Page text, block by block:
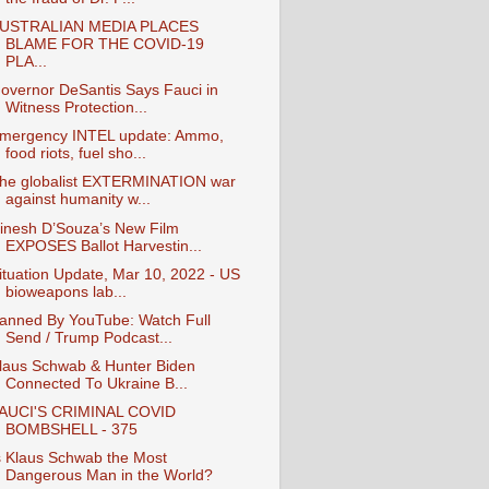
MEDIA PLACES
BLAME FOR THE COVID-19
PLA...
DeSantis Says Fauci in
Witness Protection...
INTEL update: Ammo,
food riots, fuel sho...
globalist EXTERMINATION war
against humanity w...
D’Souza’s New Film
EXPOSES Ballot Harvestin...
Update, Mar 10, 2022 - US
bioweapons lab...
By YouTube: Watch Full
Send / Trump Podcast...
Schwab & Hunter Biden
Connected To Ukraine B...
CRIMINAL COVID
BOMBSHELL - 375
Klaus Schwab the Most
Dangerous Man in the World?